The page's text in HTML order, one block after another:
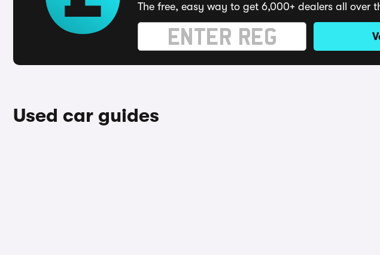
The free, easy way to get 6,000+ dealers all over
Used car guides